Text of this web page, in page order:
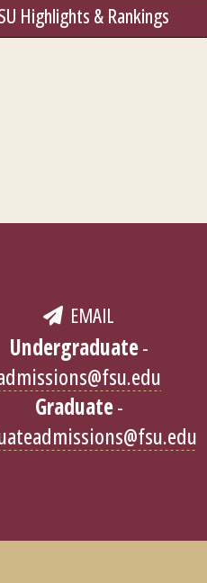
Highlights & Rankings
EMAIL
Undergraduate-
Graduate-